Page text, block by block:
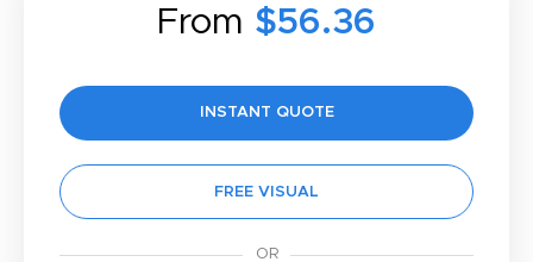
From $56.36
INSTANT QUOTE
FREE VISUAL